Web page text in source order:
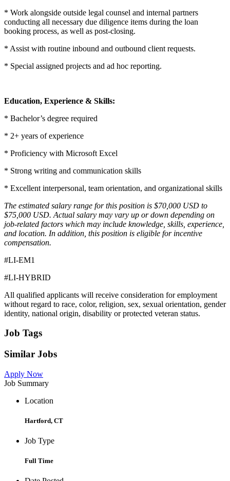
* Work alongside outside legal counsel and internal partners
conducting all necessary due diligence items during the loan
booking process, as well as post-closing.
* Assist with routine inbound and outbound client requests.
* Special assigned projects and ad hoc reporting.
Education, Experience & Skills:
* Bachelor’s degree required
* 2+ years of experience
* Proficiency with Microsoft Excel
* Strong writing and communication skills
* Excellent interpersonal, team orientation, and organizational skills
The estimated salary range for this position is $70,000 USD to
$75,000 USD. Actual salary may vary up or down depending on
job-related factors which may include knowledge, skills, experience,
and location. In addition, this position is eligible for incentive
compensation.
#LI-EM1
#LI-HYBRID
All qualified applicants will receive consideration for employment
without regard to race, color, religion, sex, sexual orientation, gender
identity, national origin, disability or protected veteran status.
Job Tags
Similar Jobs
Apply Now
Job Summary
Location
Hartford, CT
Job Type
Full Time